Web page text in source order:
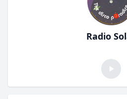
Radio